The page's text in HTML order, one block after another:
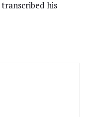
transcribed his